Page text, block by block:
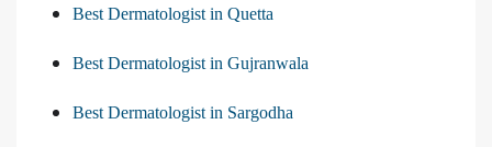
Best Dermatologist in Quetta
Best Dermatologist in Gujranwala
Best Dermatologist in Sargodha